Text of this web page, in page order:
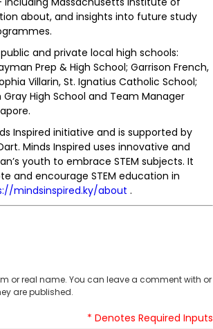
about, and insights into future study
and private local high schools:
Prep & High School; Garrison French,
Villarin, St. Ignatius Catholic School;
High School and Team Manager
Inspired initiative and is supported by
Minds Inspired uses innovative and
youth to embrace STEM subjects. It
and encourage STEM education in
mindsinspired.ky/about .
or real name. You can leave a comment with or
are published.
* Denotes Required Inputs